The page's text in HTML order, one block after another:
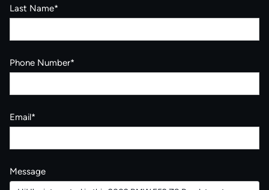
Last Name*
Phone Number*
Email*
Message